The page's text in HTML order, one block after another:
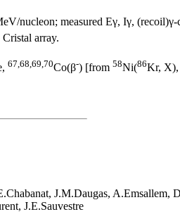
nucleon; measured Eγ, Iγ,
array.
67,68,69,70Co(β-) [from 58Ni(86Kr, X),
J.M.Daugas,
J.E.Sauvestre